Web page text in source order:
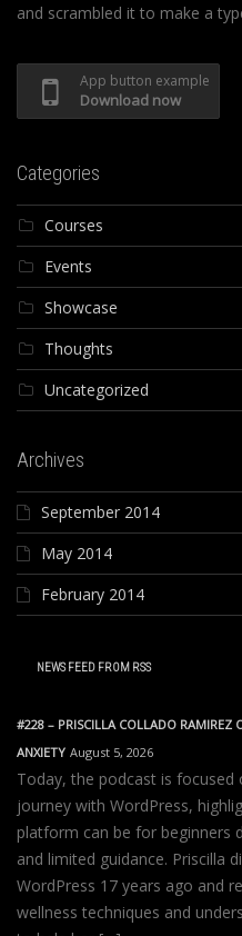
and scrambled it to make a
App button example
Download now
Categories
Courses
Events
Showcase
Thoughts
Uncategorized
Archives
September 2014
May 2014
February 2014
NEWS FEED FROM RSS
#228 – PRISCILLA COLLADO RAMIREZ
ANXIETY August 5, 2026
Today, the podcast is focused
journey with WordPress,
platform can be for beginners
and limited guidance. Priscilla
WordPress 17 years ago and
wellness techniques and